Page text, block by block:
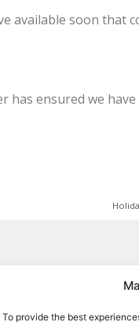
To provide the best
available soon that
has ensured we